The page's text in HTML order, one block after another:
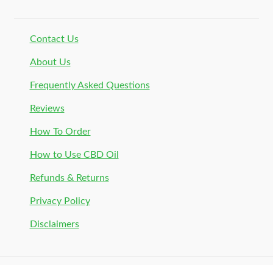
Contact Us
About Us
Frequently Asked Questions
Reviews
How To Order
How to Use CBD Oil
Refunds & Returns
Privacy Policy
Disclaimers